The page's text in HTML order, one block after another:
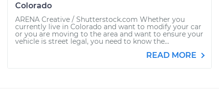
Colorado
ARENA Creative / Shutterstock.com Whether you
currently live in Colorado and want to modify your car
or you are moving to the area and want to ensure your
vehicle is street legal, you need to know the...
READ MORE